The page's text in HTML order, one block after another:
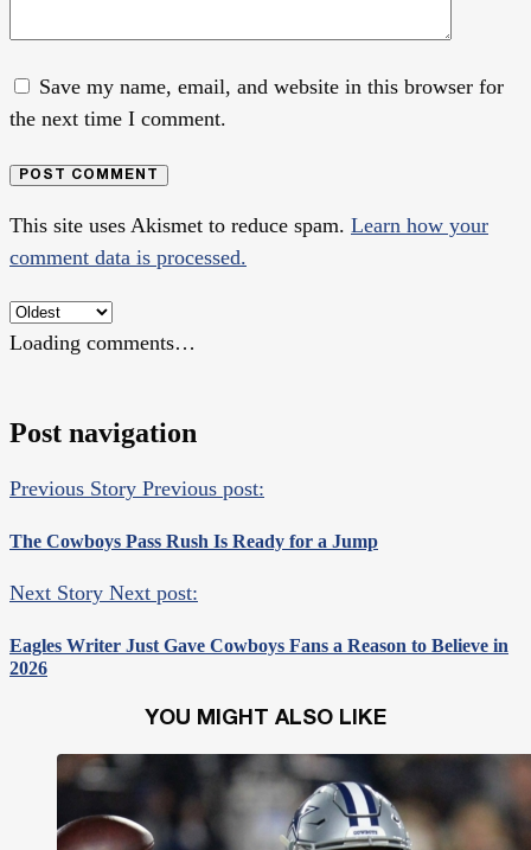
Save my name, email, and website in this browser for
the next time I comment.
POST COMMENT
This site uses Akismet to reduce spam. Learn how your
comment data is processed.
Loading comments…
Post navigation
Previous Story Previous post:
The Cowboys Pass Rush Is Ready for a Jump
Next Story Next post:
Eagles Writer Just Gave Cowboys Fans a Reason to Believe in
2026
YOU MIGHT ALSO LIKE